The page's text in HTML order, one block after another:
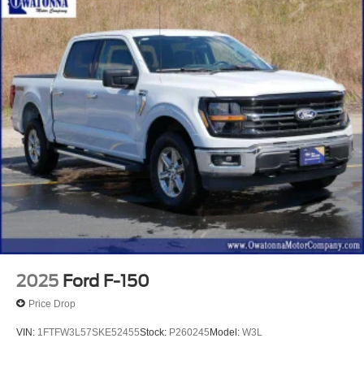
2025 Ford F-150
Price Drop
VIN: 1FTFW3L57SKE52455Stock: P260245Model: W3L